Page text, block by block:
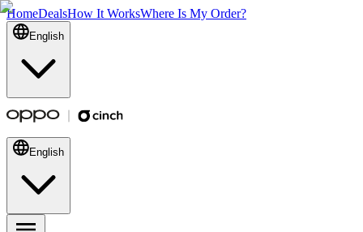
HomeDealsHow It WorksWhere Is My Order?
English
English